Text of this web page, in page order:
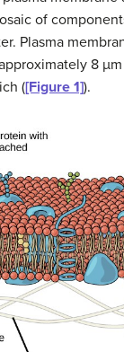
of
Plasma
8
([Figure 1]).